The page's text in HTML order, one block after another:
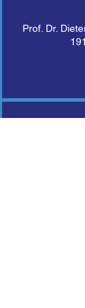
Prof. Dr.